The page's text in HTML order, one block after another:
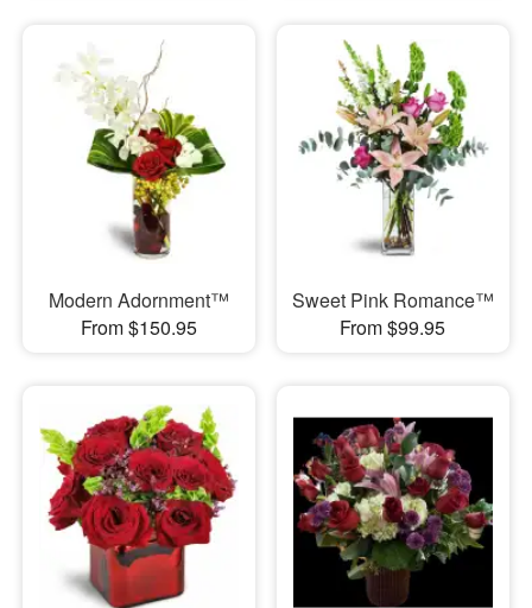
Modern Adornment™
From $150.95
Sweet Pink Romance™
From $99.95